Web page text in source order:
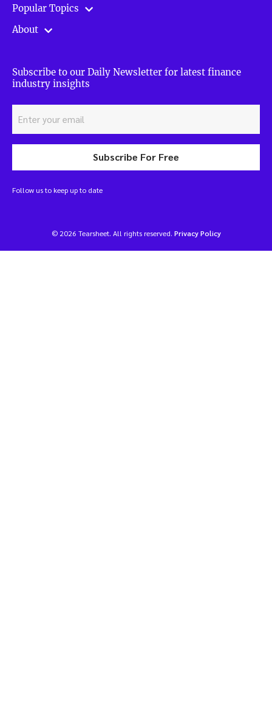
Popular Topics
About
Subscribe to our Daily Newsletter for latest finance
industry insights
Subscribe For Free
Follow us to keep up to date
© 2026 Tearsheet. All rights reserved. Privacy Policy